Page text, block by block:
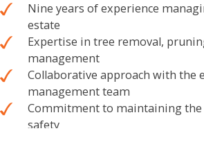
Nine years of experience
estate
Expertise in tree removal,
management
Collaborative approach with the
management team
Commitment to maintaining the
safety